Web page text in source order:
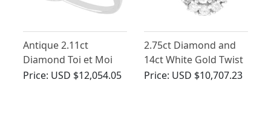
Antique 2.11ct
Diamond Toi et Moi
Ring in 18ct White
Price: USD $12,054.05
2.75ct Diamond and
14ct White Gold Twist
Ring - Vintage Circa
Price: USD $10,707.23